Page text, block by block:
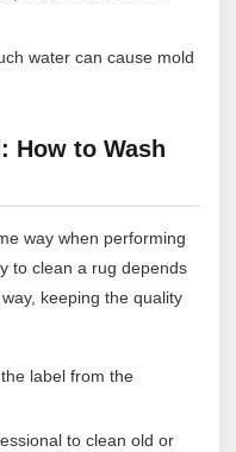
water can cause mold
How to Wash
way when performing
to clean a rug depends
keeping the quality
label from the
to clean old or